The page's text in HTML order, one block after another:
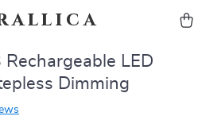
LED
Dimming